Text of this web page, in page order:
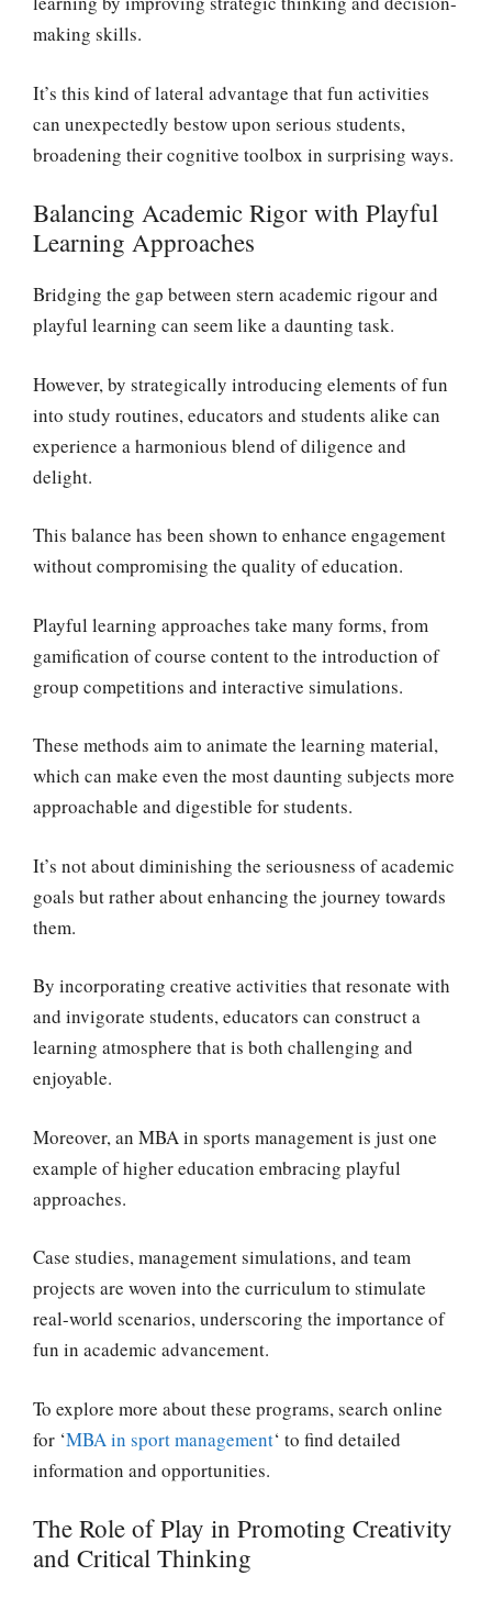
making skills.
It’s this kind of lateral advantage that fun activities
can unexpectedly bestow upon serious students,
broadening their cognitive toolbox in surprising ways.
Balancing Academic Rigor with Playful
Learning Approaches
Bridging the gap between stern academic rigour and
playful learning can seem like a daunting task.
However, by strategically introducing elements of fun
into study routines, educators and students alike can
experience a harmonious blend of diligence and
delight.
This balance has been shown to enhance engagement
without compromising the quality of education.
Playful learning approaches take many forms, from
gamification of course content to the introduction of
group competitions and interactive simulations.
These methods aim to animate the learning material,
which can make even the most daunting subjects more
approachable and digestible for students.
It’s not about diminishing the seriousness of academic
goals but rather about enhancing the journey towards
them.
By incorporating creative activities that resonate with
and invigorate students, educators can construct a
learning atmosphere that is both challenging and
enjoyable.
Moreover, an MBA in sports management is just one
example of higher education embracing playful
approaches.
Case studies, management simulations, and team
projects are woven into the curriculum to stimulate
real-world scenarios, underscoring the importance of
fun in academic advancement.
To explore more about these programs, search online
for ‘MBA in sport management‘ to find detailed
information and opportunities.
The Role of Play in Promoting Creativity
and Critical Thinking